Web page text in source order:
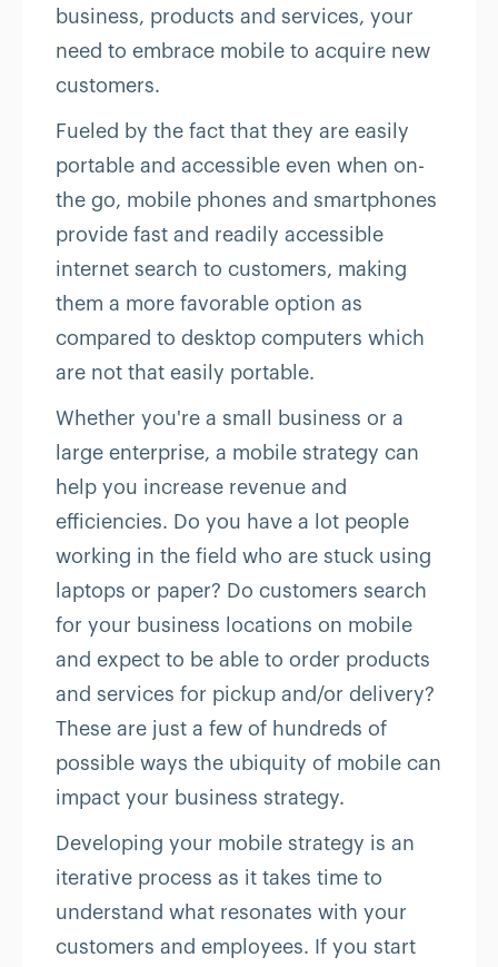
business, products and services, your
need to embrace mobile to acquire new
customers.
Fueled by the fact that they are easily
portable and accessible even when on-
the go, mobile phones and smartphones
provide fast and readily accessible
internet search to customers, making
them a more favorable option as
compared to desktop computers which
are not that easily portable.
Whether you're a small business or a
large enterprise, a mobile strategy can
help you increase revenue and
efficiencies. Do you have a lot people
working in the field who are stuck using
laptops or paper? Do customers search
for your business locations on mobile
and expect to be able to order products
and services for pickup and/or delivery?
These are just a few of hundreds of
possible ways the ubiquity of mobile can
impact your business strategy.
Developing your mobile strategy is an
iterative process as it takes time to
understand what resonates with your
customers and employees. If you start